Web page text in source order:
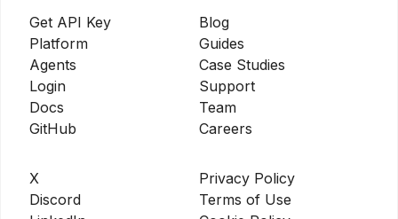
Get API Key
Platform
Agents
Login
Docs
GitHub
Blog
Guides
Case Studies
Support
Team
Careers
X
Discord
Privacy Policy
Terms of Use